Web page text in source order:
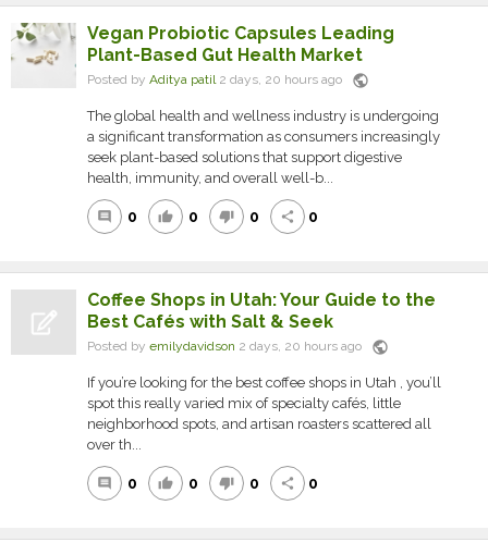
Vegan Probiotic Capsules Leading
Plant-Based Gut Health Market
Posted by Aditya patil2 days, 20 hours ago public
The global health and wellness industry is undergoing
a significant transformation as consumers increasingly
seek plant-based solutions that support digestive
health, immunity, and overall well-b...
comment 0 thumb_up 0 thumb_down 0 share 0
Coffee Shops in Utah: Your Guide to the
Best Cafés with Salt & Seek
Posted by emilydavidson 2 days, 20 hours ago public
If you’re looking for the best coffee shops in Utah , you’ll
spot this really varied mix of specialty cafés, little
neighborhood spots, and artisan roasters scattered all
over th...
comment 0 thumb_up 0 thumb_down 0 share 0